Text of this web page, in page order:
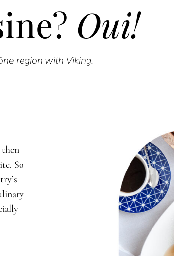
Oui!
region with Viking.
then
So